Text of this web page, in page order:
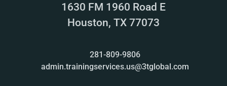
1630 FM 1960 Road E
Houston, TX 77073
281-809-9806
admin.trainingservices.us@3tglobal.com